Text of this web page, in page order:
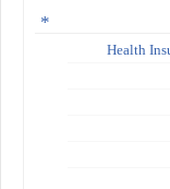
Health